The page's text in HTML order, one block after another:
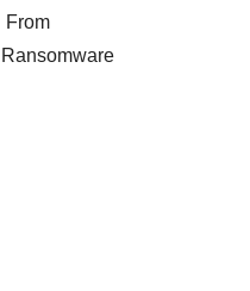
From
Ransomware